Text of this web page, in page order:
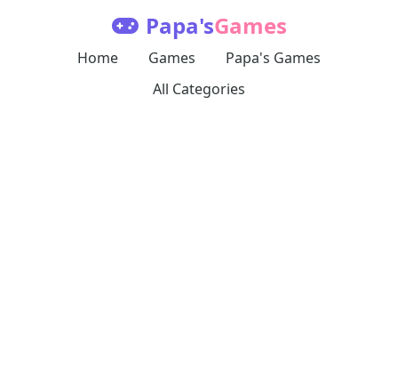
Papa'sGames
Home Games
Papa's Games
All Categories